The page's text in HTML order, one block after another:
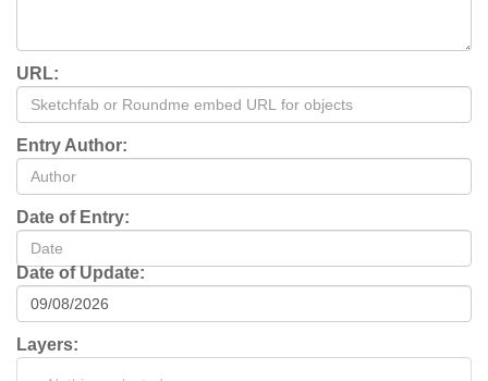
URL:
Entry Author:
Date of Entry:
Date of Update:
Layers: